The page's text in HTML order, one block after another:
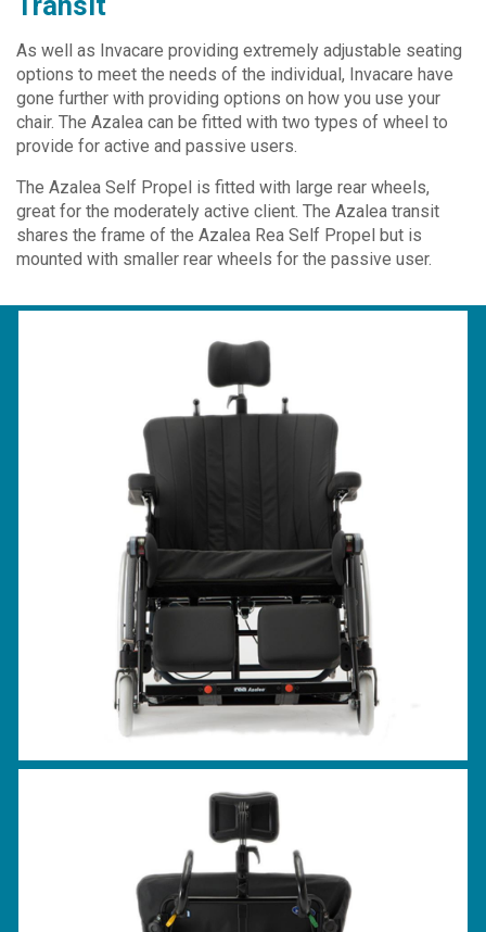
As well as Invacare providing extremely adjustable seating
options to meet the needs of the individual, Invacare have
gone further with providing options on how you use your
chair. The Azalea can be fitted with two types of wheel to
provide for active and passive users.
The Azalea Self Propel is fitted with large rear wheels,
great for the moderately active client. The Azalea transit
shares the frame of the Azalea Rea Self Propel but is
mounted with smaller rear wheels for the passive user.